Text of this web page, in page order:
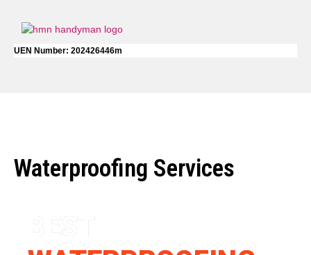
UEN Number: 202426446m
Waterproofing Services